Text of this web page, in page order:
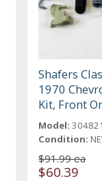
Shafers
1970
Kit, Front
Model:
Condition:
$91.99 ea
$60.39